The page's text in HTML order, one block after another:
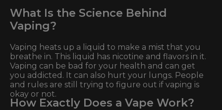
What Is the Science Behind
Vaping?
Vaping heats up a liquid to make a mist that you
breathe in. This liquid has nicotine and flavors in it.
Vaping can be bad for your health and can get
you addicted. It can also hurt your lungs. People
and rules are still trying to figure out if vaping is
okay or not.
How Exactly Does a Vape Work?